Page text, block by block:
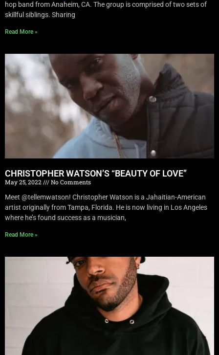
hop band from Anaheim, CA. The group is comprised of two sets of
skillful siblings. Sharing
Read More »
CHRISTOPHER WATSON’S “BEAUTY OF LOVE”
May 25, 2022
No Comments
Meet @tellemwatson! Christopher Watson is a Jahaitian-American
artist originally from Tampa, Florida. He is now living in Los Angeles
where he’s found success as a musician,
Read More »